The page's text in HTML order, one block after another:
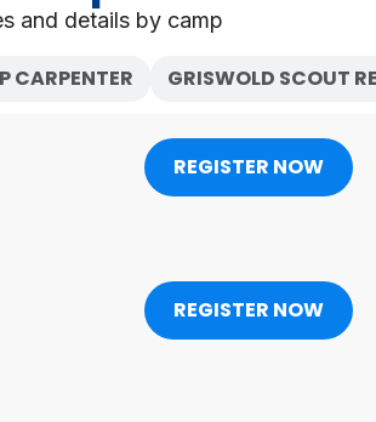
and details by camp
CARPENTER GRISWOLD SCOUT
REGISTER NOW
REGISTER NOW